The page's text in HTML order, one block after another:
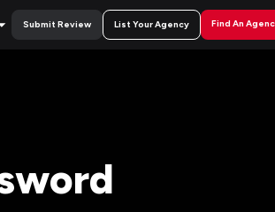
Submit Review List Your Agency Find An